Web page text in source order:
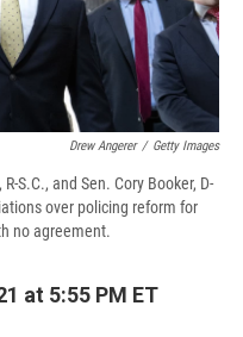
Drew Angerer / Getty Images
S.C., and Sen. Cory Booker, D-
over policing reform for
no agreement.
at 5:55 PM ET